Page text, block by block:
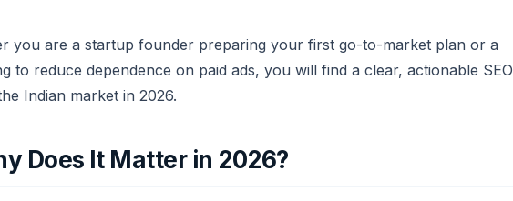
you are a startup founder preparing your first go-to-market plan or a
to reduce dependence on paid ads, you will find a clear, actionable SEO
Indian market in 2026.
Does It Matter in 2026?